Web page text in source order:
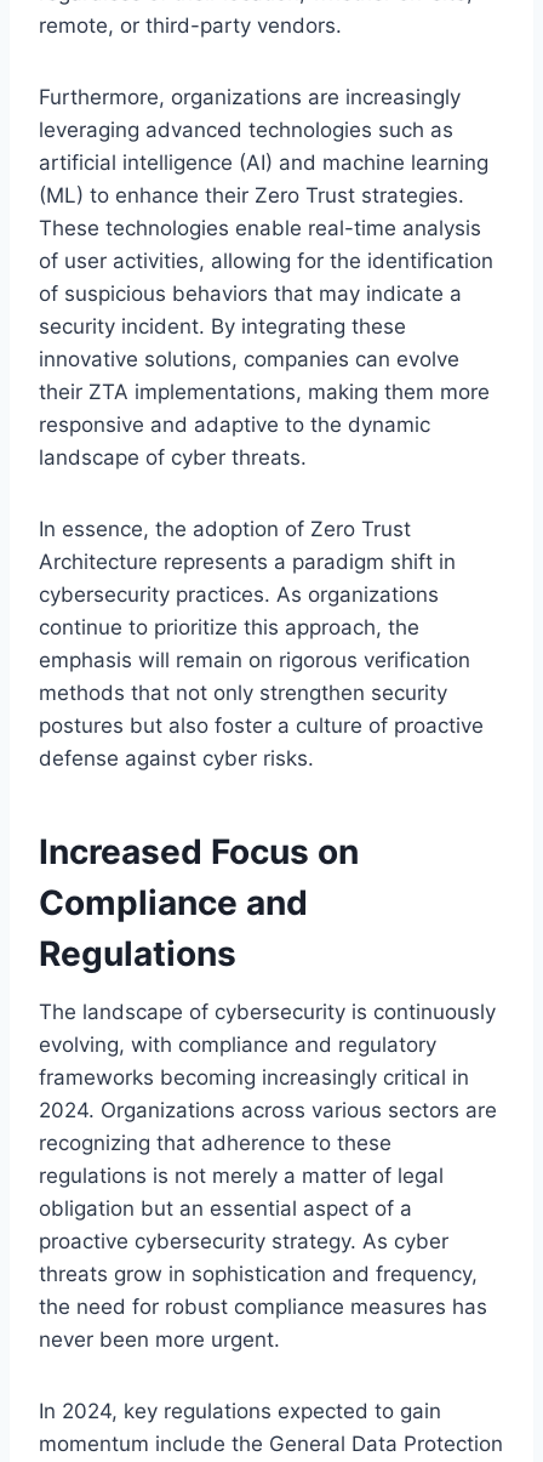
remote, or third-party vendors.
Furthermore, organizations are increasingly
leveraging advanced technologies such as
artificial intelligence (AI) and machine learning
(ML) to enhance their Zero Trust strategies.
These technologies enable real-time analysis
of user activities, allowing for the identification
of suspicious behaviors that may indicate a
security incident. By integrating these
innovative solutions, companies can evolve
their ZTA implementations, making them more
responsive and adaptive to the dynamic
landscape of cyber threats.
In essence, the adoption of Zero Trust
Architecture represents a paradigm shift in
cybersecurity practices. As organizations
continue to prioritize this approach, the
emphasis will remain on rigorous verification
methods that not only strengthen security
postures but also foster a culture of proactive
defense against cyber risks.
Increased Focus on
Compliance and
Regulations
The landscape of cybersecurity is continuously
evolving, with compliance and regulatory
frameworks becoming increasingly critical in
2024. Organizations across various sectors are
recognizing that adherence to these
regulations is not merely a matter of legal
obligation but an essential aspect of a
proactive cybersecurity strategy. As cyber
threats grow in sophistication and frequency,
the need for robust compliance measures has
never been more urgent.
In 2024, key regulations expected to gain
momentum include the General Data Protection